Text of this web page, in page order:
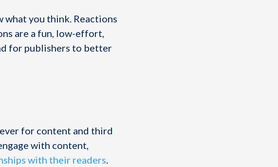
what you think. Reactions
are a fun, low-effort,
for publishers to better
for content and third
with content,
with their readers.